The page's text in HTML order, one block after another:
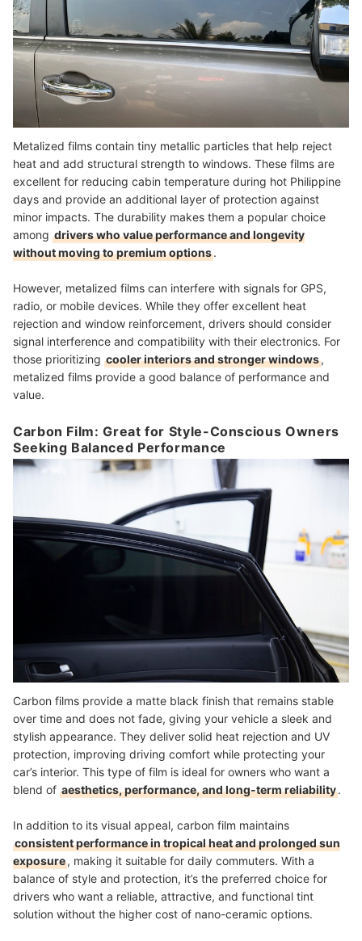
Metalized films contain tiny metallic particles that help reject
heat and add structural strength to windows. These films are
excellent for reducing cabin temperature during hot Philippine
days and provide an additional layer of protection against
minor impacts. The durability makes them a popular choice
among drivers who value performance and longevity
without moving to premium options.
However, metalized films can interfere with signals for GPS,
radio, or mobile devices. While they offer excellent heat
rejection and window reinforcement, drivers should consider
signal interference and compatibility with their electronics. For
those prioritizing cooler interiors and stronger windows,
metalized films provide a good balance of performance and
value.
Carbon Film: Great for Style-Conscious Owners
Seeking Balanced Performance
Carbon films provide a matte black finish that remains stable
over time and does not fade, giving your vehicle a sleek and
stylish appearance. They deliver solid heat rejection and UV
protection, improving driving comfort while protecting your
car’s interior. This type of film is ideal for owners who want a
blend of aesthetics, performance, and long-term reliability.
In addition to its visual appeal, carbon film maintains
consistent performance in tropical heat and prolonged sun
exposure, making it suitable for daily commuters. With a
balance of style and protection, it’s the preferred choice for
drivers who want a reliable, attractive, and functional tint
solution without the higher cost of nano-ceramic options.